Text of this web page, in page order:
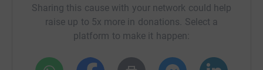
would expect) anything we can do to help this
community come up with a cure and further their
research for what we know is an aggressive type of
Sharing this cause with your network could help
raise up to 5x more in donations. Select a
platform to make it happen: